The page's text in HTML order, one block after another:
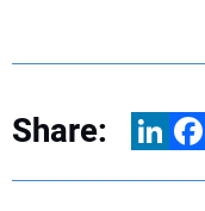
Share: LinkedIn